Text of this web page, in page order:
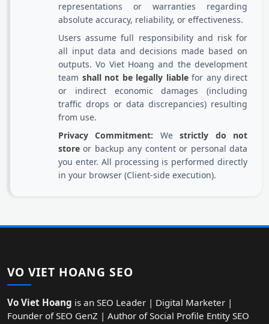
representations or warranties regarding
absolute accuracy, reliability, or effectiveness.
Users assume full responsibility and risk for
all input data and decisions made based on
outputs. Vo Viet Hoang and the development
team shall not be legally liablefor any direct
or indirect economic damages (including
traffic drops or data discrepancies) resulting
from use.
Privacy Commitment: Westrictly do not
store or backup any content or personal data
you enter. All processing is performed directly
in your browser (Client-side execution).
VO VIET HOANG SEO
Vo Viet Hoang is an SEO Leader | Digital Marketer |
Founder of SEO GenZ | Author of Social Profile Entity SEO